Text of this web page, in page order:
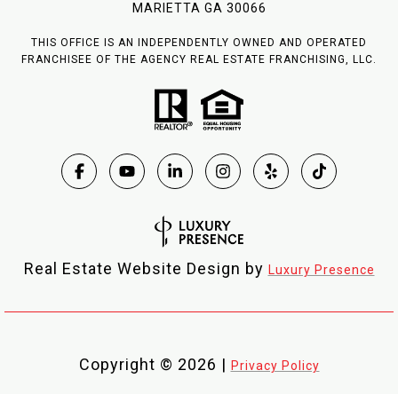
MARIETTA GA 30066
THIS OFFICE IS AN INDEPENDENTLY OWNED AND OPERATED
FRANCHISEE OF THE AGENCY REAL ESTATE FRANCHISING, LLC.
Real Estate Website Design by Luxury Presence
Copyright © 2026 | Privacy Policy